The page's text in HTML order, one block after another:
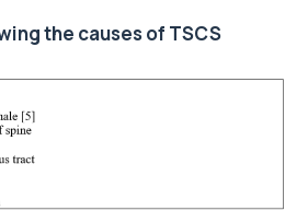
the causes of TSCS